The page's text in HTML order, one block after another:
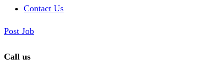
Contact Us
Post Job
Call us